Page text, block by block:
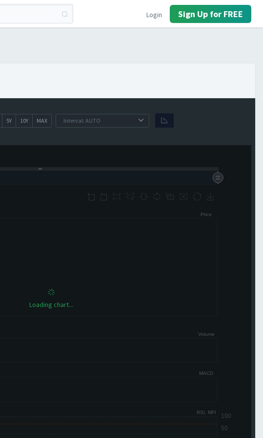
Login Sign Up for FREE
5Y 10Y MAX
Loading chart...